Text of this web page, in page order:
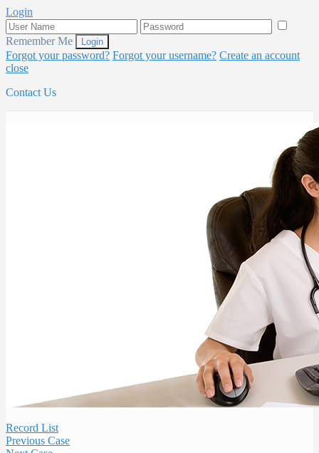
Login
Remember Me
Forgot your password? Forgot your username? Create an account
close
Contact Us
Record List
Previous Case